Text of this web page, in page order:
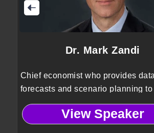
Dr. Mark Zandi
Chief economist who provides
forecasts and scenario planning
organizations anticipate risks and
informed strategic decisions.
View Speaker